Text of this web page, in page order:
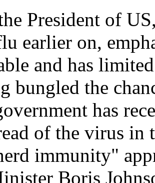
President of
earlier on,
and has
bungled the
has
of the virus in
immunity"
Boris